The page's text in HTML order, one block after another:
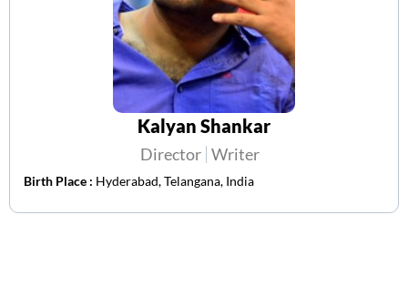
Kalyan Shankar
Director Writer
Birth Place : Hyderabad, Telangana, India